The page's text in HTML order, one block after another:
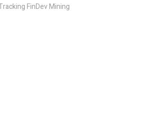
FinDev Mining